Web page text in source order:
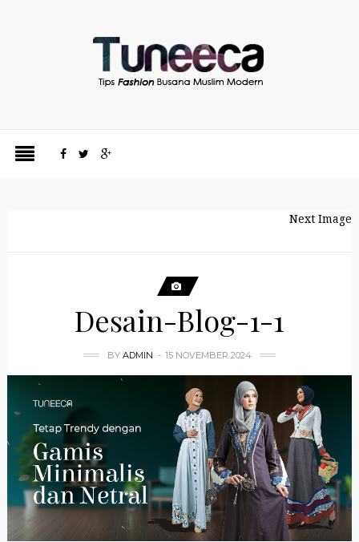
Next Image
Desain-Blog-1-1
BY ADMIN 15 NOVEMBER 2024